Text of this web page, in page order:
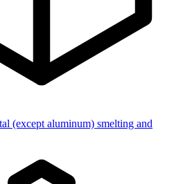
(except aluminum) smelting and